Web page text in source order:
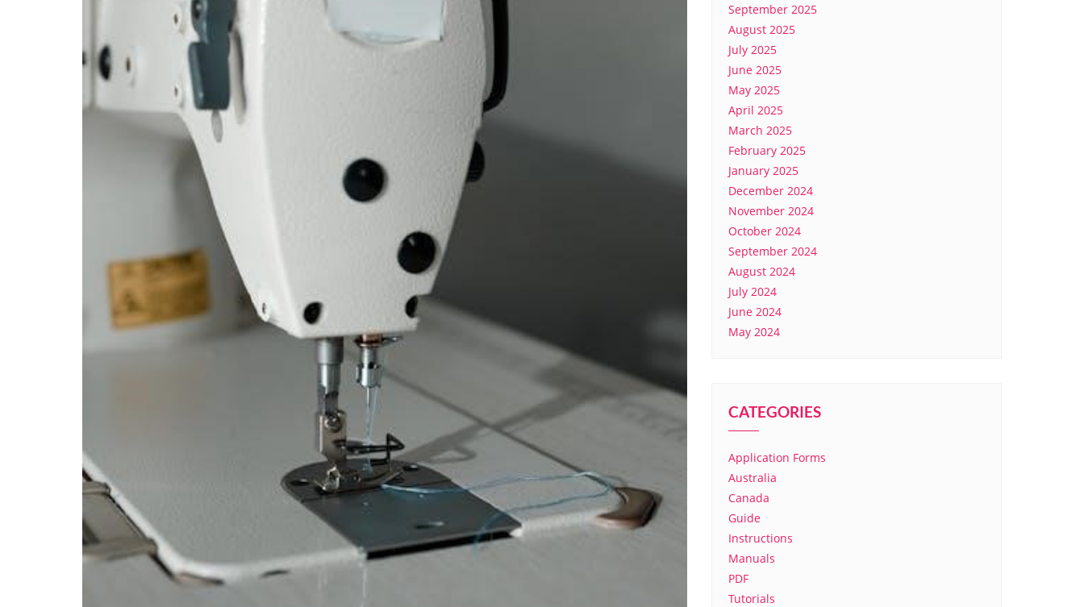
September 2025
August 2025
July 2025
June 2025
May 2025
April 2025
March 2025
February 2025
January 2025
December 2024
November 2024
October 2024
September 2024
August 2024
July 2024
June 2024
May 2024
CATEGORIES
Application Forms
Australia
Canada
Guide
Instructions
Manuals
PDF
Tutorials